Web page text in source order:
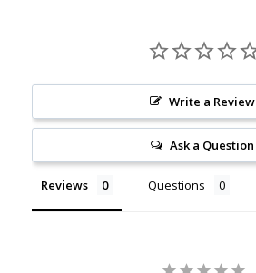
Write a Review
Ask a Question
Reviews Questions